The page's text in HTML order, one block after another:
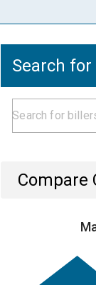
Search for
Compare